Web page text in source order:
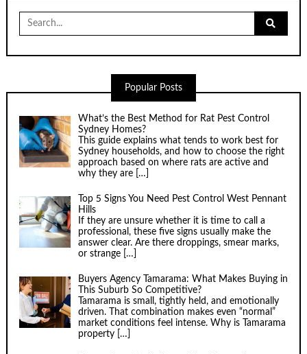
Search
for:
Popular Posts
What’s the Best Method for Rat Pest Control
Sydney Homes?
This guide explains what tends to work best for
Sydney households, and how to choose the right
approach based on where rats are active and
why they are […]
Top 5 Signs You Need Pest Control West Pennant
Hills
If they are unsure whether it is time to call a
professional, these five signs usually make the
answer clear. Are there droppings, smear marks,
or strange […]
Buyers Agency Tamarama: What Makes Buying in
This Suburb So Competitive?
Tamarama is small, tightly held, and emotionally
driven. That combination makes even “normal”
market conditions feel intense. Why is Tamarama
property […]